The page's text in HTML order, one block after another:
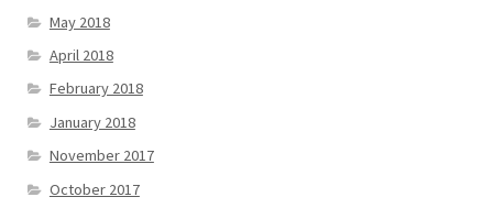
May 2018
April 2018
February 2018
January 2018
November 2017
October 2017